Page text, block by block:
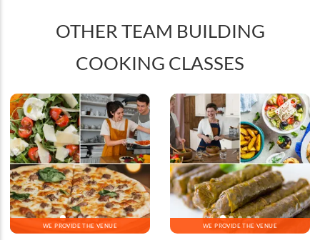
OTHER TEAM BUILDING
COOKING CLASSES
WE PROVIDE THE VENUE WE PROVIDE THE VENUE